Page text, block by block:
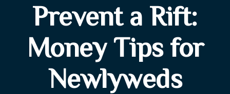
Prevent a Rift:
Money Tips for
Newlyweds